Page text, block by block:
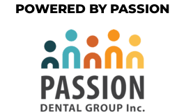
POWERED BY PASSION